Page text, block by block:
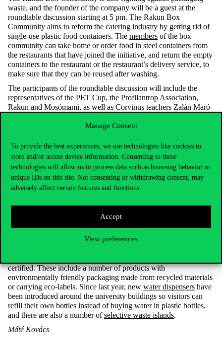
Manage Consent
To provide the best experiences, we use technologies like cookies to
store and/or access device information. Consenting to these
technologies will allow us to process data such as browsing behavior or
unique IDs on this site. Not consenting or withdrawing consent, may
adversely affect certain features and functions.
Accept
View preferences
waste, and the founder of the company will be a guest at the
roundtable discussion starting at 5 pm. The Rakun Box
Community aims to reform the catering industry by getting rid of
single-use plastic food containers. The members of the box
community can take home or order food in steel containers from
the restaurants that have joined the initiative, and return the empty
containers to the restaurant or the restaurant’s delivery service, to
make sure that they can be reused after washing.
The participants of the roundtable discussion will include the
representatives of the PET Cup, the Profilantrop Association,
Rakun and Mosómami, as well as Corvinus teachers Zalán Maró
Department of Supply Chain Management will discuss the
assistant lecturer at the Department of Agricultural Economics and
an organizer of theCorvinus Producers’ Marketwill also talk
about the packaging dilemmas that arise there.
In addition to Monday’s activities, the Packaging History
exhibition will be open all week in the Library hall, and the
visitors are welcome.The full programme of the event can be
At Corvinus, there are a number of programmes to promote more
sustainable operations andwaste reduction
certified. These include a number of products with
environmentally friendly packaging made from recycled materials
or carrying eco-labels. Since last year, new water dispensers have
been introduced around the university buildings so visitors can
refill their own bottles instead of buying water in plastic bottles,
and there are also a number ofselective waste islands.
Máté Kovács